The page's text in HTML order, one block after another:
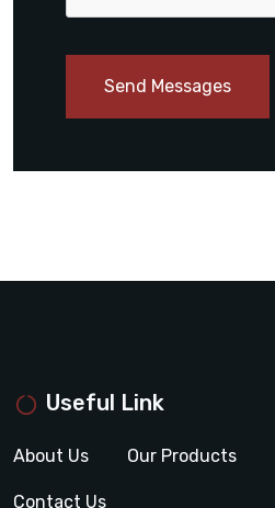
Send Messages
Useful Link
About Us Our Products
Contact Us